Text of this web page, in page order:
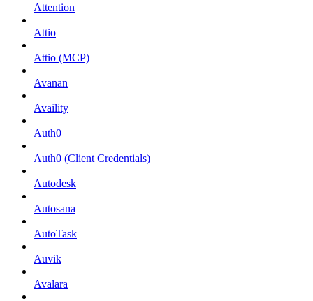
Attention
Attio
Attio (MCP)
Avanan
Availity
Auth0
Auth0 (Client Credentials)
Autodesk
Autosana
AutoTask
Auvik
Avalara